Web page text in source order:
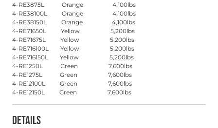
4-RE3875L Orange 4,100lbs
4-RE38100L Orange 4,100lbs
4-RE38150L Orange 4,100lbs
4-RE71650L Yellow 5,200lbs
4-RE71675L Yellow 5,200lbs
4-RE716100L Yellow 5,200lbs
4-RE716150L Yellow 5,200lbs
4-RE1250L Green 7,600lbs
4-RE1275L Green 7,600lbs
4-RE12100L Green 7,600lbs
4-RE12150L Green 7,600lbs
Details